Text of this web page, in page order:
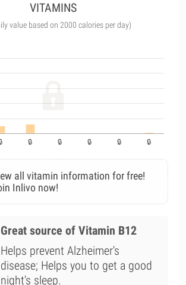
VITAMINS
value based on 2000 calories per day)
all vitamin information for free!
Inlivo now!
Great source of Vitamin B12
Helps prevent Alzheimer's
disease; Helps you to get a good
night's sleep.